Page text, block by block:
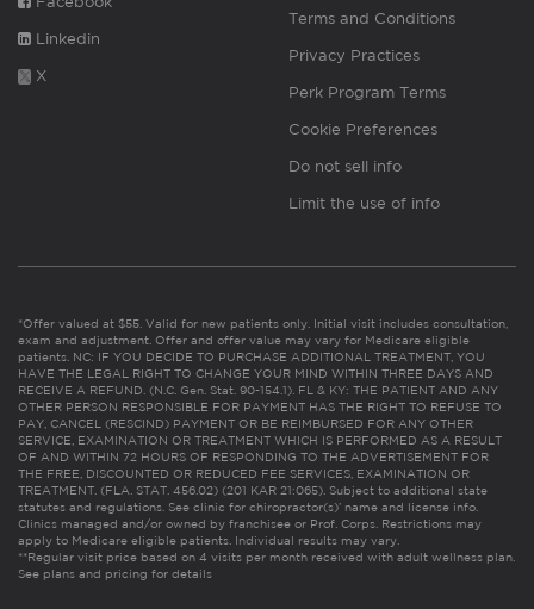
Linkedin
X
Terms and Conditions
Privacy Practices
Perk Program Terms
Cookie Preferences
Do not sell info
Limit the use of info
*Offer valued at $55. Valid for new patients only. Initial visit includes consultation,
exam and adjustment. Offer and offer value may vary for Medicare eligible
patients. NC: IF YOU DECIDE TO PURCHASE ADDITIONAL TREATMENT, YOU
HAVE THE LEGAL RIGHT TO CHANGE YOUR MIND WITHIN THREE DAYS AND
RECEIVE A REFUND. (N.C. Gen. Stat. 90-154.1). FL & KY: THE PATIENT AND ANY
OTHER PERSON RESPONSIBLE FOR PAYMENT HAS THE RIGHT TO REFUSE TO
PAY, CANCEL (RESCIND) PAYMENT OR BE REIMBURSED FOR ANY OTHER
SERVICE, EXAMINATION OR TREATMENT WHICH IS PERFORMED AS A RESULT
OF AND WITHIN 72 HOURS OF RESPONDING TO THE ADVERTISEMENT FOR
THE FREE, DISCOUNTED OR REDUCED FEE SERVICES, EXAMINATION OR
TREATMENT. (FLA. STAT. 456.02) (201 KAR 21:065). Subject to additional state
statutes and regulations. See clinic for chiropractor(s)’ name and license info.
Clinics managed and/or owned by franchisee or Prof. Corps. Restrictions may
apply to Medicare eligible patients. Individual results may vary.
**Regular visit price based on 4 visits per month received with adult wellness plan.
See plans and pricing for details